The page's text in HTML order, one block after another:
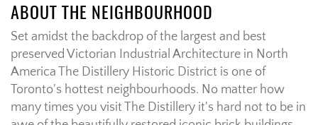
ABOUT THE NEIGHBOURHOOD
Set amidst the backdrop of the largest and best
preserved Victorian Industrial Architecture in North
America The Distillery Historic District is one of
Toronto's hottest neighbourhoods. No matter how
many times you visit The Distillery it's hard not to be in